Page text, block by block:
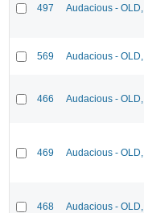
497 Audacious -
569 Audacious -
466 Audacious -
469 Audacious -
468 Audacious -